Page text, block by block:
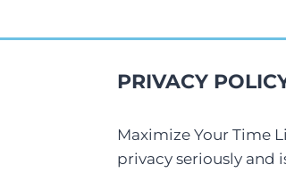
PRIVACY
Maximize Your Time
privacy seriously and